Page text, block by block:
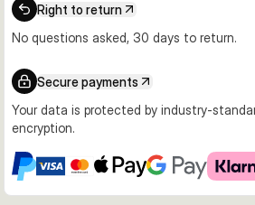
Right to return
No questions asked, 30 days to return.
Secure payments
Your data is protected by industry-
encryption.